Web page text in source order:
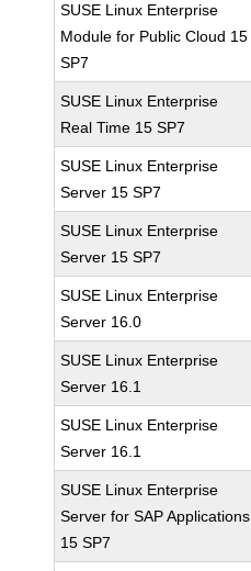
SUSE Linux Enterprise
Module for Public Cloud 15
SP7
SUSE Linux Enterprise
Real Time 15 SP7
SUSE Linux Enterprise
Server 15 SP7
SUSE Linux Enterprise
Server 15 SP7
SUSE Linux Enterprise
Server 16.0
SUSE Linux Enterprise
Server 16.1
SUSE Linux Enterprise
Server 16.1
SUSE Linux Enterprise
Server for SAP Applications
15 SP7